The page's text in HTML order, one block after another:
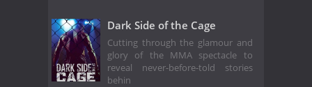
Dark Side of the Cage
Cutting through the glamour and
glory of the MMA spectacle to
reveal never-before-told stories
behin